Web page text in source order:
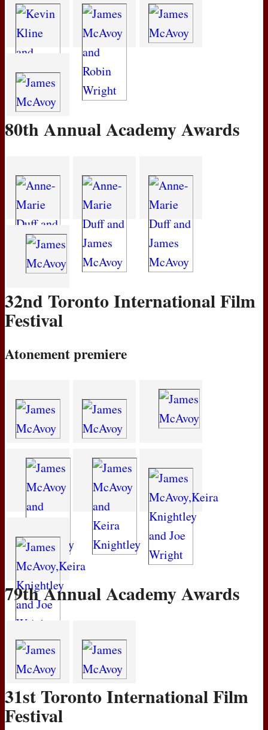
80th Annual Academy Awards
32nd Toronto International Film
Festival
Atonement premiere
79th Annual Academy Awards
31st Toronto International Film
Festival